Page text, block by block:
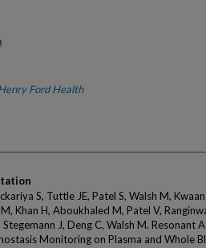
Ford Health
S, Tuttle JE, Patel S, Walsh M,
Khan H, Aboukhaled M, Patel V,
J, Deng C, Walsh M. Resonant
Monitoring on Plasma and Whole